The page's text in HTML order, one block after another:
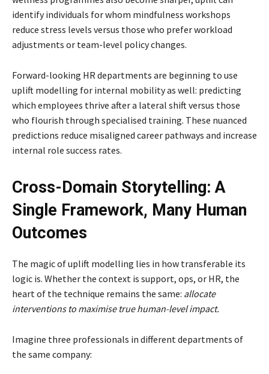
identify individuals for whom mindfulness workshops
reduce stress levels versus those who prefer workload
adjustments or team-level policy changes.
Forward-looking HR departments are beginning to use
uplift modelling for internal mobility as well: predicting
which employees thrive after a lateral shift versus those
who flourish through specialised training. These nuanced
predictions reduce misaligned career pathways and increase
internal role success rates.
Cross-Domain Storytelling: A
Single Framework, Many Human
Outcomes
The magic of uplift modelling lies in how transferable its
logic is. Whether the context is support, ops, or HR, the
heart of the technique remains the same: allocate
interventions to maximise true human-level impact.
Imagine three professionals in different departments of
the same company: